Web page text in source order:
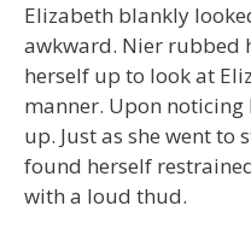
Elizabeth blankly
awkward. Nier rubbed
herself up to look at
manner. Upon noticing
up. Just as she went to
found herself
with a loud thud.